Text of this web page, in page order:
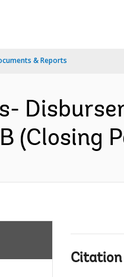
& Reports
(Closing
Citation